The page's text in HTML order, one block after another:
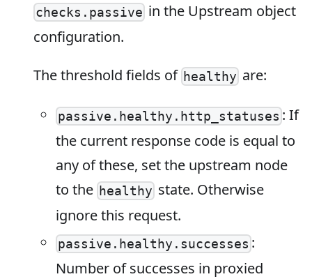
checks.passive in the Upstream object
configuration.
The threshold fields of healthy are:
passive.healthy.http_statuses : If
the current response code is equal to
any of these, set the upstream node
to the healthy state. Otherwise
ignore this request.
passive.healthy.successes :
Number of successes in proxied